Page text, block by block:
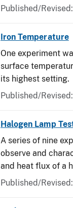
Published/
Iron Temperature
One experiment
surface
its highest setting.
Published/
Halogen Lamp
A series of nine
observe and
and heat flux of a
Published/